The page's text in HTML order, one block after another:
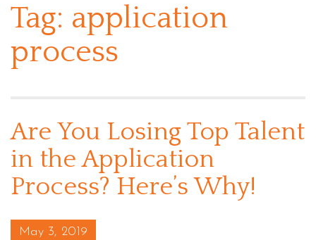
Tag: application
process
Are You Losing Top Talent
in the Application
Process? Here’s Why!
Posted on
May 3, 2019